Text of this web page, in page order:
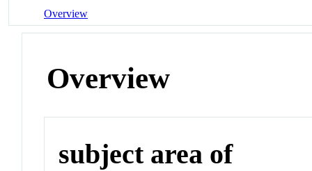
Overview
Overview
subject area of